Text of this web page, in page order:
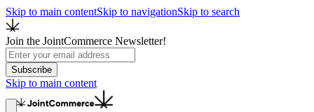
Skip to main contentSkip to navigationSkip to search
Join the JointCommerce Newsletter!
Subscribe
Skip to main content